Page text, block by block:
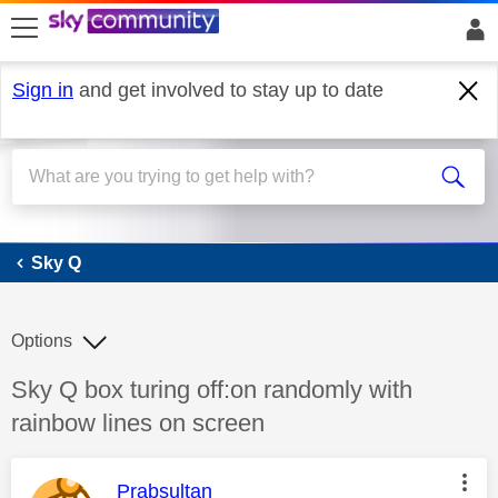
skip to search
skip to content
skip to footer
Sign in and get involved to stay up to date
Sky Q
Sky Q
Discussion topic:
Sky Q box turing off:on randomly with
rainbow lines on screen
Options
This message was authored by:
Prabsultan